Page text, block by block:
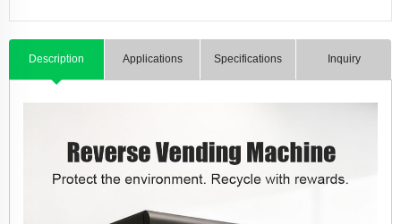
Description Applications Specifications Inquiry